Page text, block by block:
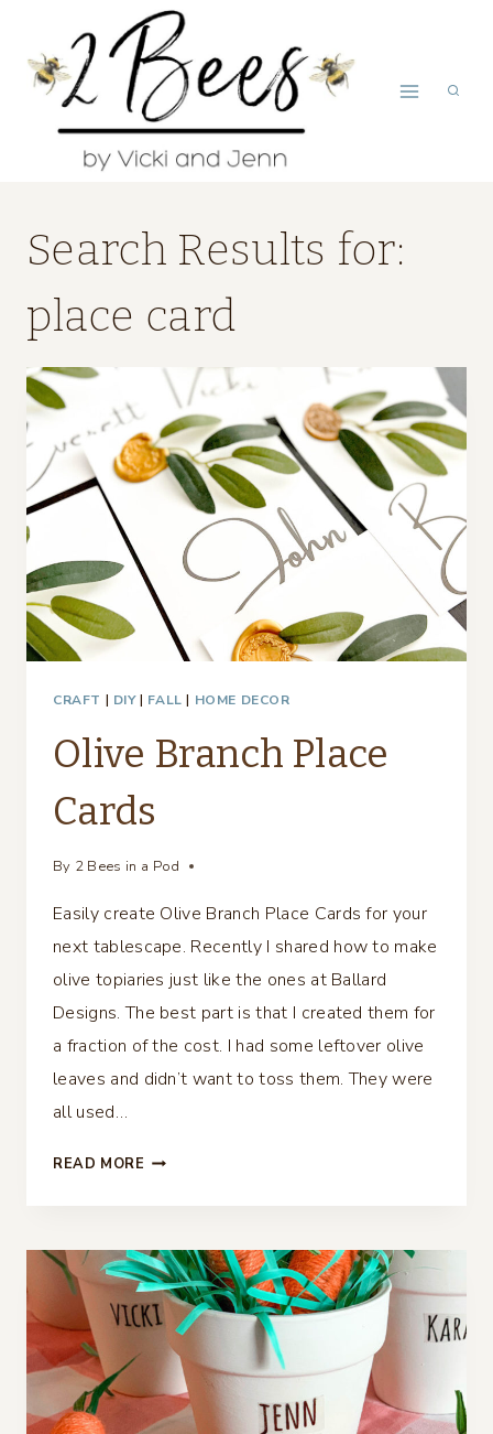
content
Search Results for:
place card
CRAFT | DIY| FALL | HOME DECOR
Olive Branch Place
Cards
By 2 Bees in a Pod
Easily create Olive Branch Place Cards for your
next tablescape. Recently I shared how to make
olive topiaries just like the ones at Ballard
Designs. The best part is that I created them for
a fraction of the cost. I had some leftover olive
leaves and didn’t want to toss them. They were
all used…
READ MORE OLIVE